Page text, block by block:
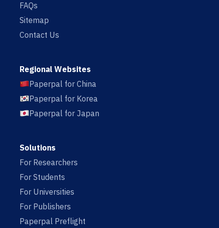
FAQs
Sitemap
Contact Us
Regional Websites
Paperpal for China
Paperpal for Korea
Paperpal for Japan
Solutions
For Researchers
For Students
For Universities
For Publishers
Paperpal Preflight